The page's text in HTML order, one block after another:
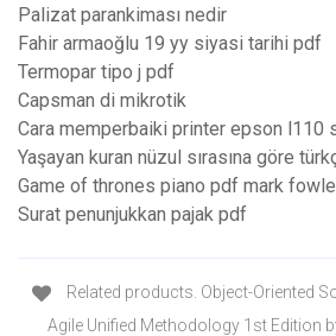
Palizat parankiması nedir
Fahir armaoğlu 19 yy siyasi tarihi pdf
Termopar tipo j pdf
Capsman di mikrotik
Cara memperbaiki printer epson l110
Yaşayan kuran nüzul sırasına göre
Game of thrones piano pdf mark
Surat penunjukkan pajak pdf
Related products. Object-Oriented
Agile Unified Methodology 1st Edition